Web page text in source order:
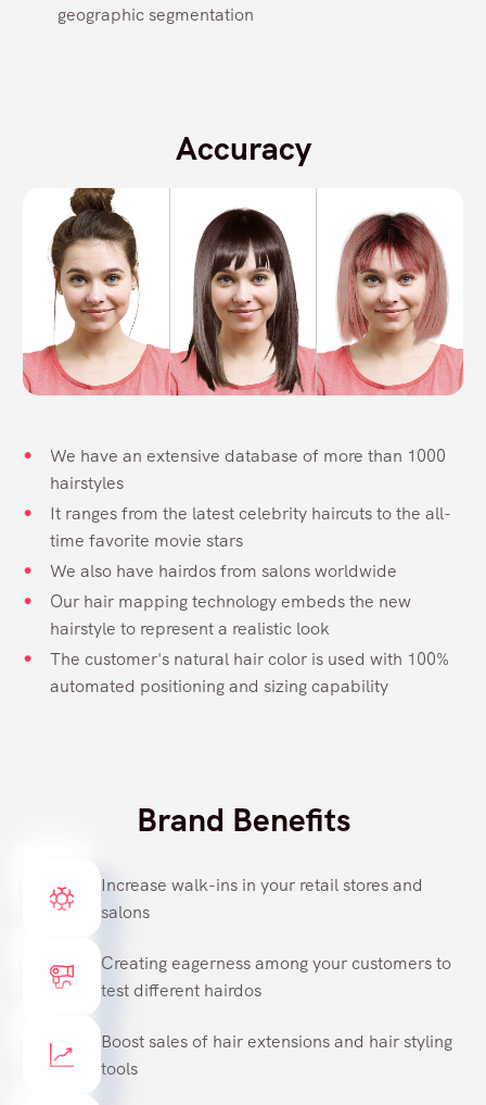
geographic segmentation
Accuracy
We have an extensive database of more than 1000
hairstyles
It ranges from the latest celebrity haircuts to the all-
time favorite movie stars
We also have hairdos from salons worldwide
Our hair mapping technology embeds the new
hairstyle to represent a realistic look
The customer's natural hair color is used with 100%
automated positioning and sizing capability
Brand Benefits
Increase walk-ins in your retail stores and
salons
Creating eagerness among your customers to
test different hairdos
Boost sales of hair extensions and hair styling
tools